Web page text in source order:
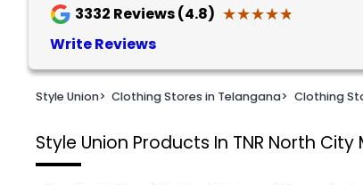
3332 Reviews (4.8) ★★★★★
★★★★★
Write Reviews
Style Union> Clothing Stores in Telangana> Clothing
Style Union Products In TNR North